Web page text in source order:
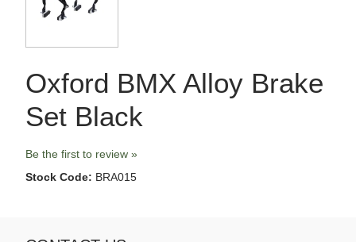
Oxford BMX Alloy Brake
Set Black
Be the first to review »
Stock Code: BRA015